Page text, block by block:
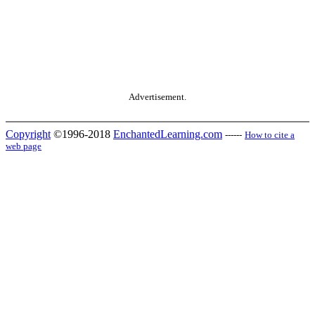
Advertisement.
Copyright ©1996-2018 EnchantedLearning.com ------ How to cite a
web page